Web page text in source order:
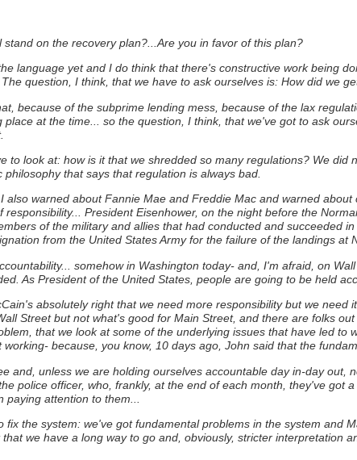
stand on the recovery plan?...Are you in favor of this plan?
language yet and I do think that there's constructive work being
The question, I think, that we have to ask ourselves is: How did we
because of the subprime lending mess, because of the lax
place at the time... so the question, I think, that we've got to ask
to look at: how is it that we shredded so many regulations? We
that says that regulation is always bad.
also warned about Fannie Mae and Freddie Mac and warned
responsibility... President Eisenhower, on the night before the
of the military and allies that had conducted and succeeded
from the United States Army for the failure of the landings at
somehow in Washington today- and, I'm afraid, on
As President of the United States, people are going to be held
absolutely right that we need more responsibility but we
Street but not what's good for Main Street, and there are folks
that we look at some of the underlying issues that have led
because, you know, 10 days ago, John said that the
and, unless we are holding ourselves accountable day in-day
police officer, who, frankly, at the end of each month, they've
attention to them...
fix the system: we've got fundamental problems in the system and
we have a long way to go and, obviously, stricter interpretation